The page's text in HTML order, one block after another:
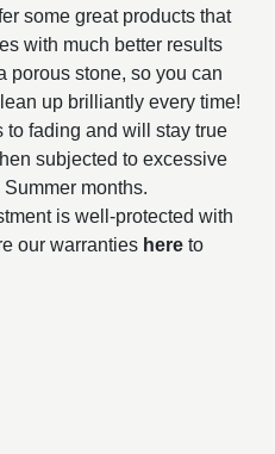
some great products that
with much better results
porous stone, so you can
up brilliantly every time!
fading and will stay true
subjected to excessive
months.
is well-protected with
our warranties here to